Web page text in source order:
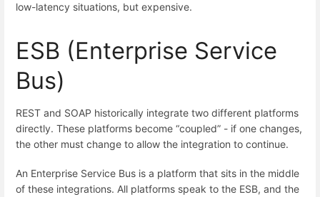
low-latency situations, but expensive.
ESB (Enterprise Service
Bus)
REST and SOAP historically integrate two different platforms
directly. These platforms become “coupled” - if one changes,
the other must change to allow the integration to continue.
An Enterprise Service Bus is a platform that sits in the middle
of these integrations. All platforms speak to the ESB, and the